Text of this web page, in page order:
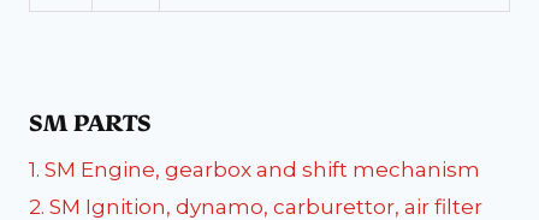
SM PARTS
1. SM Engine, gearbox and shift mechanism
2. SM Ignition, dynamo, carburettor, air filter